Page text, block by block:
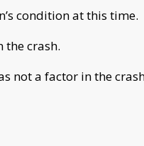
condition at this time.
the crash.
not a factor in the